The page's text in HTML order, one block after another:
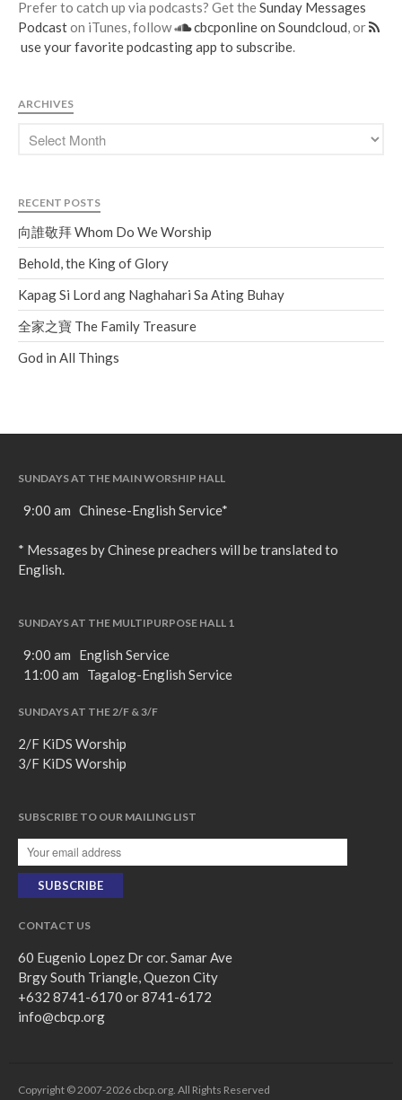
Prefer to catch up via podcasts? Get theSunday Messages
Podcaston iTunes, follow cbcponline on Soundcloud, or
use your favorite podcasting app to subscribe.
ARCHIVES
RECENT POSTS
向誰敬拜 Whom Do We Worship
Behold, the King of Glory
Kapag Si Lord ang Naghahari Sa Ating Buhay
全家之寶 The Family Treasure
God in All Things
SUNDAYS AT THE MAIN WORSHIP HALL
9:00 am Chinese-English Service*
* Messages by Chinese preachers will be translated to
English.
SUNDAYS AT THE MULTIPURPOSE HALL 1
9:00 am English Service
11:00 am Tagalog-English Service
SUNDAYS AT THE 2/F & 3/F
2/F KiDS Worship
3/F KiDS Worship
SUBSCRIBE TO OUR MAILING LIST
CONTACT US
60 Eugenio Lopez Dr cor. Samar Ave
Brgy South Triangle, Quezon City
+632 8741-6170 or 8741-6172
info@cbcp.org
Copyright © 2007-2026 cbcp.org. All Rights Reserved